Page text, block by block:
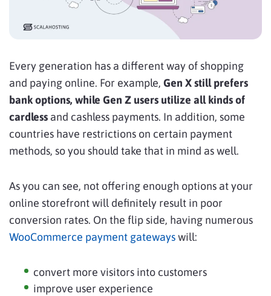
Every generation has a different way of shopping
and paying online. For example, Gen X still prefers
bank options, while Gen Z users utilize all kinds of
cardless and cashless payments. In addition, some
countries have restrictions on certain payment
methods, so you should take that in mind as well.
As you can see, not offering enough options at your
online storefront will definitely result in poor
conversion rates. On the flip side, having numerous
WooCommerce payment gatewayswill:
convert more visitors into customers
improve user experience